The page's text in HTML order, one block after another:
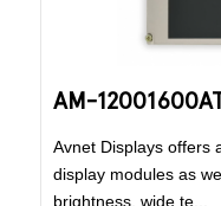
AM-
Avnet Displays offers
display modules as
brightness, wide te...